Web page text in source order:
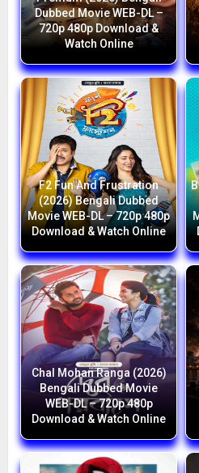
Dubbed Movie WEB-DL –
720p 480p Download &
Watch Online
F2 Fun And Frustration
(2026) Bengali Dubbed
Movie WEB-DL – 720p 480p
Download & Watch Online
Chal Mohan Ranga (2026)
Bengali Dubbed Movie
WEB-DL – 720p 480p
Download & Watch Online